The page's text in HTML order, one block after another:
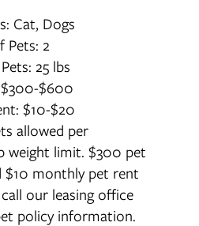
Cat, Dogs
Pets: 2
25 lbs
$300-$600
$10-$20
allowed per
weight limit. $300 pet
$10 monthly pet rent
our leasing office
policy information.